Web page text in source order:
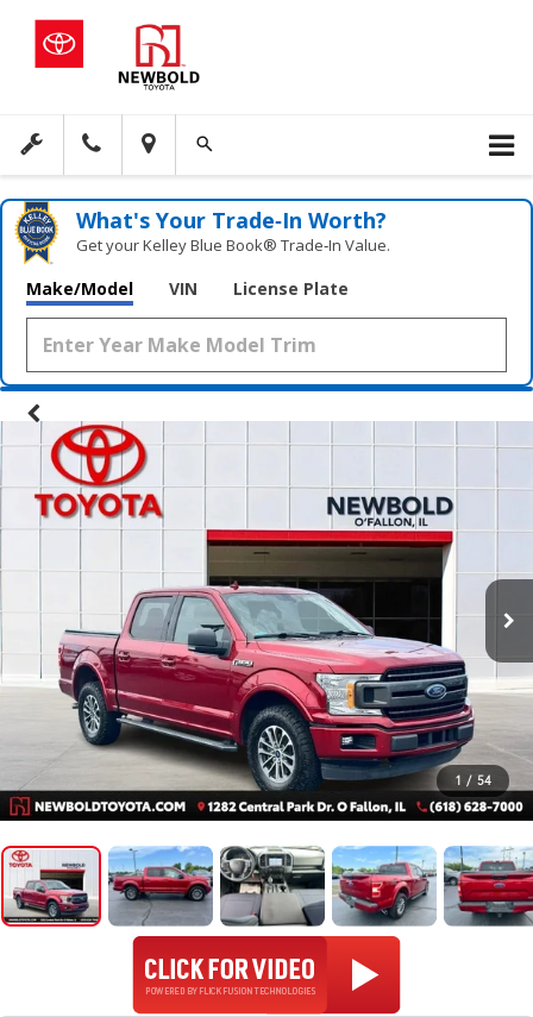
What's Your Trade‑In Worth?
Get your Kelley Blue Book® Trade‑In Value.
Make/Model VIN License Plate
1 / 54